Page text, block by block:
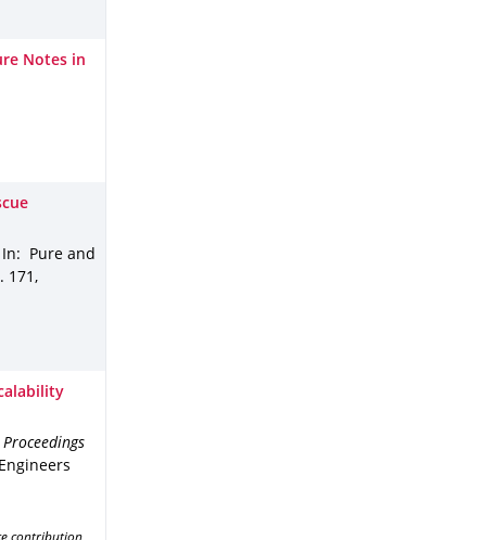
Notes in
In: Pure and
. 171 ,